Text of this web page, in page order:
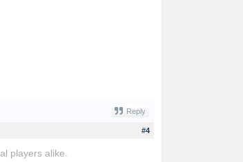
Reply
#4
players alike.